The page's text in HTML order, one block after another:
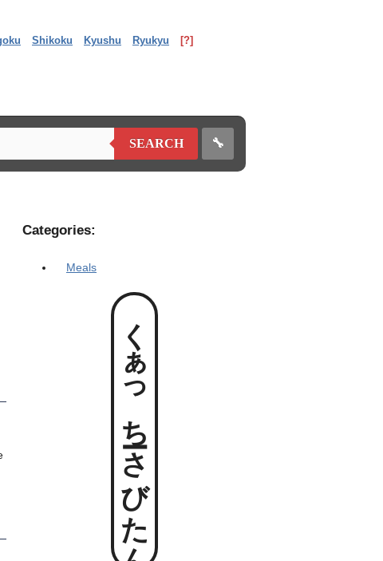
Shikoku Kyushu Ryukyu [?]
SEARCH 🔧
Categories:
Meals
くぁっちーさびたん